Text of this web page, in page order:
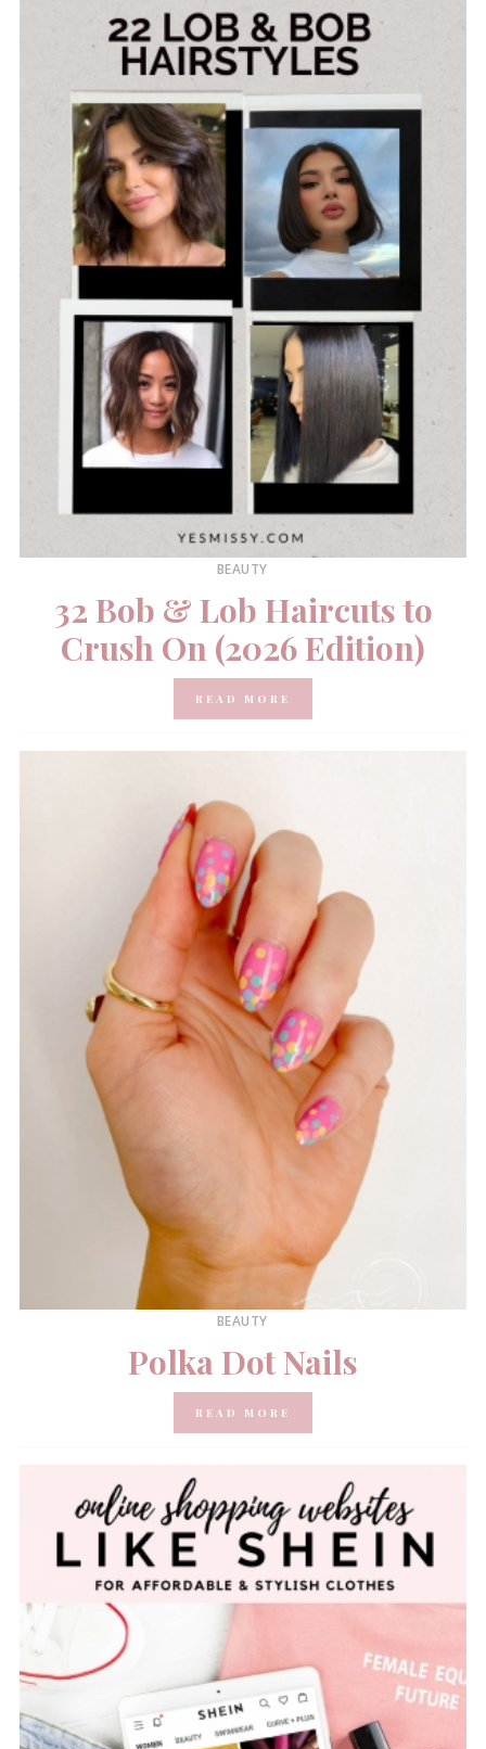
BEAUTY
32 Bob & Lob Haircuts to
Crush On (2026 Edition)
READ MORE
BEAUTY
Polka Dot Nails
READ MORE